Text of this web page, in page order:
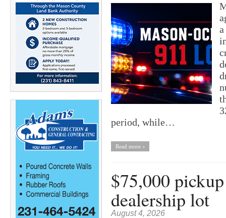
period, while…
Read more »
$75,000
dealership lot
August 4, 2026